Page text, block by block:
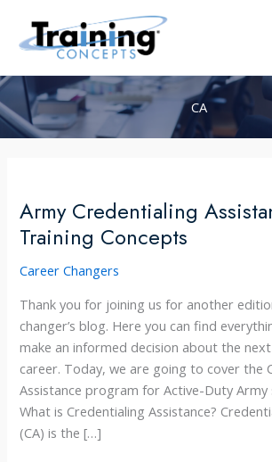
content
CA
Army Credentialing
Training Concepts
Career Changers
Thank you for joining us for another
changer’s blog. Here you can find
make an informed decision about the
career. Today, we are going to cover the
Assistance program for Active-Duty Army
What is Credentialing Assistance?
(CA) is the […]